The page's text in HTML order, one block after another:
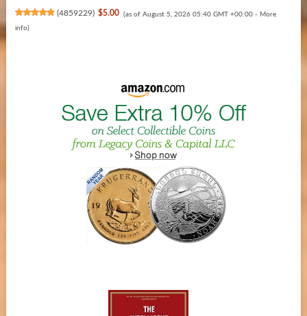
(4859229) $5.00 (as of August 5, 2026 05:40 GMT +00:00 - More
info)